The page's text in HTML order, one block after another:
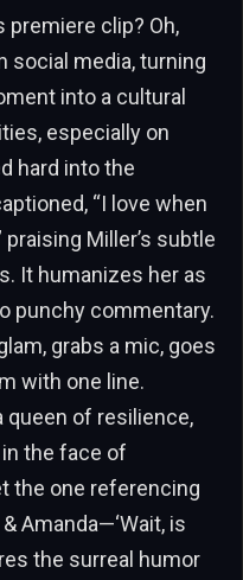
premiere clip? Oh,
social media, turning
into a cultural
especially on
hard into the
“I love when
Miller’s subtle
It humanizes her as
punchy commentary.
grabs a mic, goes
with one line.
queen of resilience,
the face of
the one referencing
Amanda—‘Wait, is
the surreal humor